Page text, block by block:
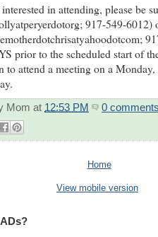
in attending, please be
917-549-6012)
prior to the scheduled start of
to attend a meeting on a
Mom at 12:53 PM 0
Home
View mobile version